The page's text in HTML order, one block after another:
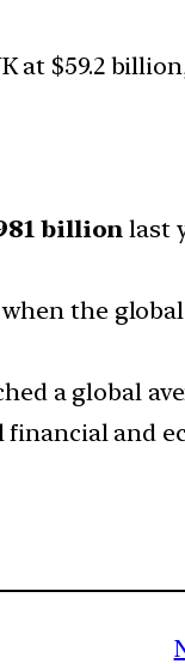
$59.2
billion last
the
a global
and